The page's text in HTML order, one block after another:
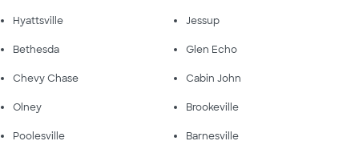
Hyattsville Jessup
Bethesda Glen Echo
Chevy Chase Cabin John
Olney Brookeville
Poolesville Barnesville